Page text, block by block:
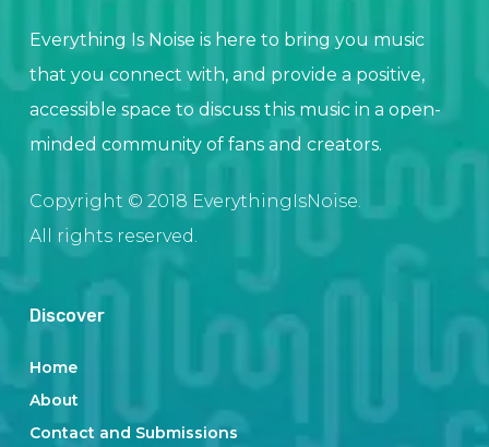
Everything Is Noise is here to bring you music
that you connect with, and provide a positive,
accessible space to discuss this music in a open-
minded community of fans and creators.
Copyright © 2018 EverythingIsNoise.
All rights reserved.
Discover
Home
About
Contact and Submissions